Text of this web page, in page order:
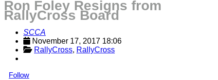
Ron Foley Resigns from
RallyCross Board
SCCA
November 17, 2017 18:06
RallyCross, RallyCross
Follow